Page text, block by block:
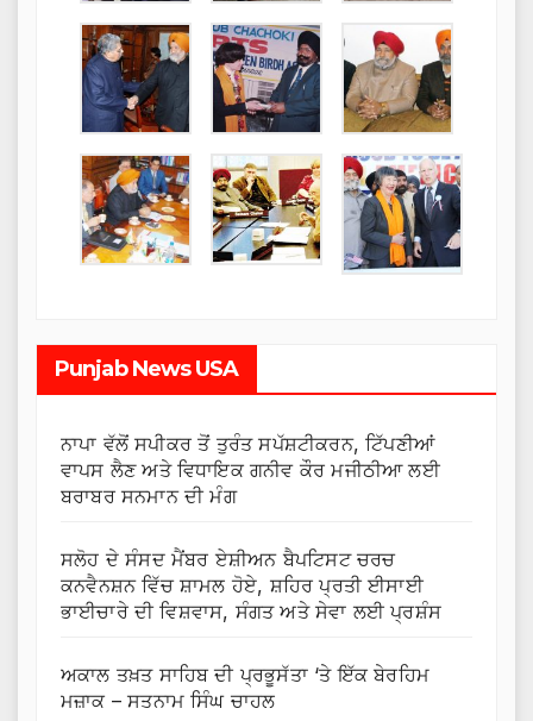
Punjab News USA
ਨਾਪਾ ਵੱਲੋਂ ਸਪੀਕਰ ਤੋਂ ਤੁਰੰਤ ਸਪੱਸ਼ਟੀਕਰਨ, ਟਿੱਪਣੀਆਂ
ਵਾਪਸ ਲੈਣ ਅਤੇ ਵਿਧਾਇਕ ਗਨੀਵ ਕੌਰ ਮਜੀਠੀਆ ਲਈ
ਬਰਾਬਰ ਸਨਮਾਨ ਦੀ ਮੰਗ
ਸਲੋਹ ਦੇ ਸੰਸਦ ਮੈਂਬਰ ਏਸ਼ੀਅਨ ਬੈਪਟਿਸਟ ਚਰਚ
ਕਨਵੈਨਸ਼ਨ ਵਿੱਚ ਸ਼ਾਮਲ ਹੋਏ, ਸ਼ਹਿਰ ਪ੍ਰਤੀ ਈਸਾਈ
ਭਾਈਚਾਰੇ ਦੀ ਵਿਸ਼ਵਾਸ, ਸੰਗਤ ਅਤੇ ਸੇਵਾ ਲਈ ਪ੍ਰਸ਼ੰਸ
ਅਕਾਲ ਤਖ਼ਤ ਸਾਹਿਬ ਦੀ ਪ੍ਰਭੂਸੱਤਾ ‘ਤੇ ਇੱਕ ਬੇਰਹਿਮ
ਮਜ਼ਾਕ – ਸਤਨਾਮ ਸਿੰਘ ਚਾਹਲ